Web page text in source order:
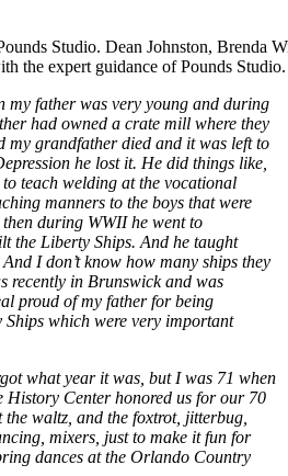
Studio. Dean Johnston, Brenda
the expert guidance of Pounds
my father was very young and during
had owned a crate mill where they
my grandfather died and it was left to
he lost it. He did things like,
teach welding at the vocational
manners to the boys that were
during WWII he went to
the Liberty Ships. And he taught
I don’t know how many ships they
recently in Brunswick and was
proud of my father for being
which were very important
what year it was, but I was 71 when
History Center honored us for our 70
waltz, and the foxtrot, jitterbug,
mixers, just to make it fun for
dances at the Orlando Country